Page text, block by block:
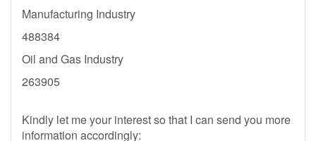
Manufacturing Industry
488384
Oil and Gas Industry
263905
Kindly let me your interest so that I can send you more
information accordingly: